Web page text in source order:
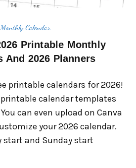
Monthly Calendar
Printable Monthly
And 2026 Planners
printable calendars for 2026!
calendar templates
can even upload on Canva
your 2026 calendar.
start and Sunday start